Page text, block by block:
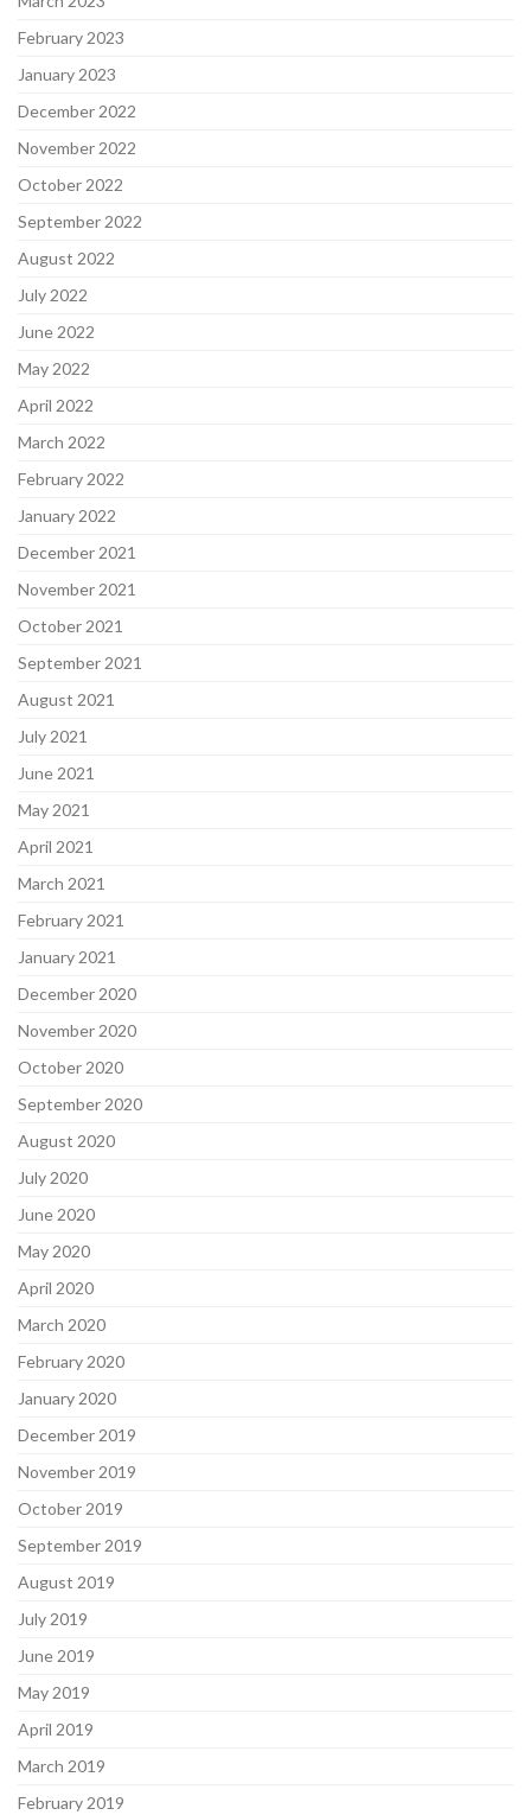
February 2023
January 2023
December 2022
November 2022
October 2022
September 2022
August 2022
July 2022
June 2022
May 2022
April 2022
March 2022
February 2022
January 2022
December 2021
November 2021
October 2021
September 2021
August 2021
July 2021
June 2021
May 2021
April 2021
March 2021
February 2021
January 2021
December 2020
November 2020
October 2020
September 2020
August 2020
July 2020
June 2020
May 2020
April 2020
March 2020
February 2020
January 2020
December 2019
November 2019
October 2019
September 2019
August 2019
July 2019
June 2019
May 2019
April 2019
March 2019
February 2019